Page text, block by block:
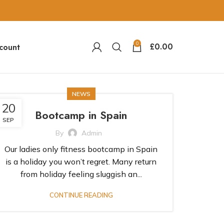
0 £0.00
20
SEP
NEWS
Bootcamp in Spain
By Admin
Our ladies only fitness bootcamp in Spain
is a holiday you won’t regret. Many return
from holiday feeling sluggish an...
CONTINUE READING